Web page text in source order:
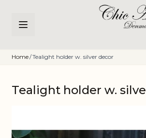
Home/Tealight holder w. silver decor
Tealight holder w.